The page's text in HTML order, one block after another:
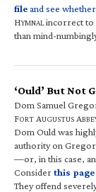
fileand see whether
HYMNALincorrect to
than mind-
‘Ould’ But Not
Dom Samuel
FORT AUGUSTUS A
Dom Ould was
authority on
—or, in this case,
Considerthis page
They offend